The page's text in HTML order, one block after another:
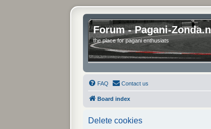
Forum - Pagani-
the place for pagani enthusiats
FAQ Contact us
Board index
Delete cookies